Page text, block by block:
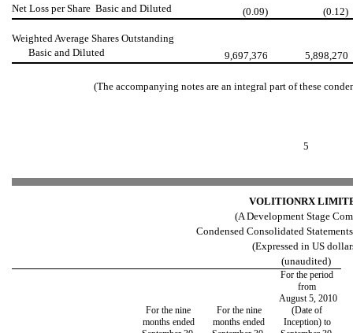
Net Loss per Share  Basic and Diluted (0.09) (0.12)
Weighted Average Shares Outstanding
 Basic and Diluted
9,697,376 5,898,270
(The accompanying notes are an integral part of these
5
VOLITIONRX
(A Development Stage
Condensed Consolidated
(Expressed in US
(unaudited)
For the nine
months ended
For the nine
months ended
For the period
from
August 5, 2010
(Date of
Inception) to